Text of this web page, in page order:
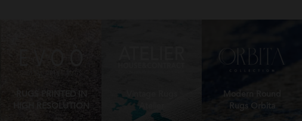
RUGS PRINTED IN
HIGH RESOLUTION
Atelier
Modern Round
Rugs Orbita